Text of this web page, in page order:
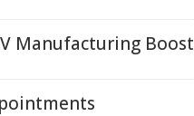
Manufacturing Boost